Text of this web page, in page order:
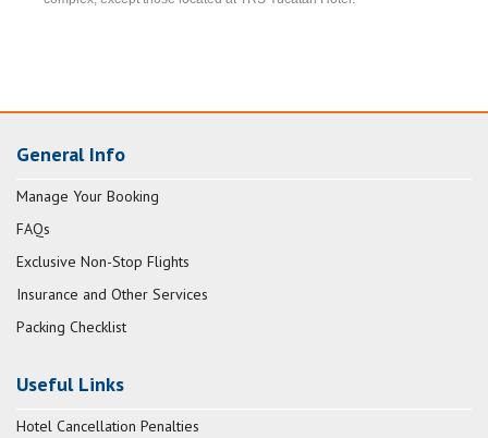
General Info
Manage Your Booking
FAQs
Exclusive Non-Stop Flights
Insurance and Other Services
Packing Checklist
Useful Links
Hotel Cancellation Penalties